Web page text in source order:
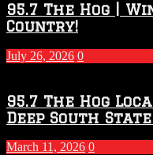
95.7 The Hog |
Country!
July 26, 2026 0
95.7 The Hog
Deep South
March 11, 2026 0